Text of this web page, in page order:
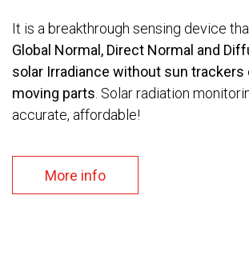
It is a breakthrough sensing device
Global Normal, Direct Normal and
solar Irradiance without sun trackers
moving parts . Solar radiation
accurate, affordable!
More info